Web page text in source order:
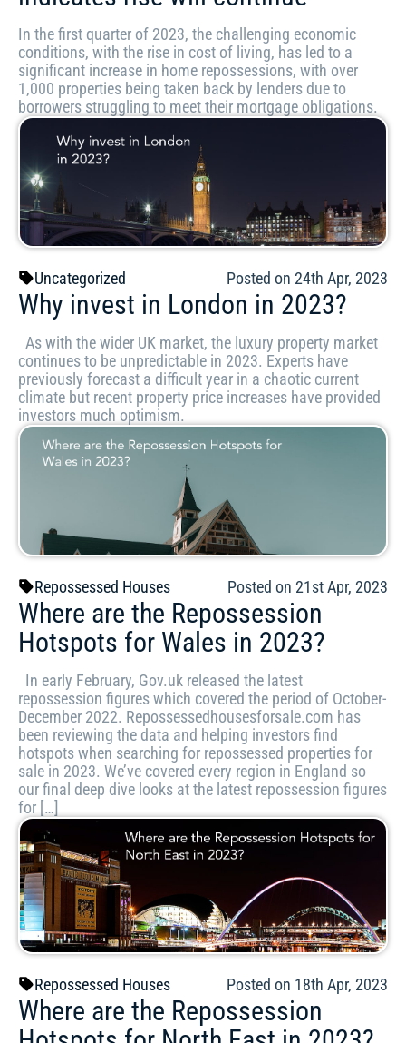
In the first quarter of 2023, the challenging economic
conditions, with the rise in cost of living, has led to a
significant increase in home repossessions, with over
1,000 properties being taken back by lenders due to
borrowers struggling to meet their mortgage obligations.
Uncategorized Posted on 24th Apr, 2023
Why invest in London in 2023?
As with the wider UK market, the luxury property market
continues to be unpredictable in 2023. Experts have
previously forecast a difficult year in a chaotic current
climate but recent property price increases have provided
investors much optimism.
Repossessed Houses Posted on 21st Apr, 2023
Where are the Repossession
Hotspots for Wales in 2023?
In early February, Gov.uk released the latest
repossession figures which covered the period of October-
December 2022. Repossessedhousesforsale.com has
been reviewing the data and helping investors find
hotspots when searching for repossessed properties for
sale in 2023. We’ve covered every region in England so
our final deep dive looks at the latest repossession figures
for […]
Repossessed Houses Posted on 18th Apr, 2023
Where are the Repossession